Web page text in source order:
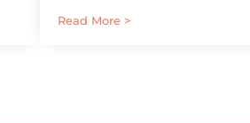
Read More >